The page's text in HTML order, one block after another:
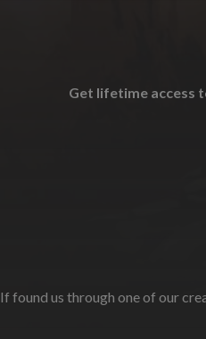
Get lifetime access
If found us through one of our